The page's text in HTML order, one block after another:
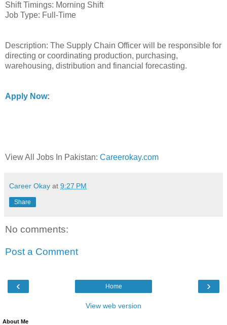
Shift Timings: Morning Shift
Job Type: Full-Time
Description: The Supply Chain Officer will be responsible for
directing or coordinating production, purchasing,
warehousing, distribution and financial forecasting.
Apply Now:
View All Jobs In Pakistan: Careerokay.com
Career Okay at 9:27 PM
Share
No comments:
Post a Comment
‹ ›
Home
View web version
About Me